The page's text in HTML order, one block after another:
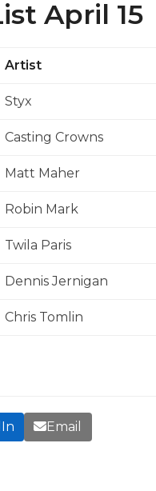
April 15
Artist
Styx
Casting Crowns
Matt Maher
Robin Mark
Twila Paris
Dennis Jernigan
Chris Tomlin
Email